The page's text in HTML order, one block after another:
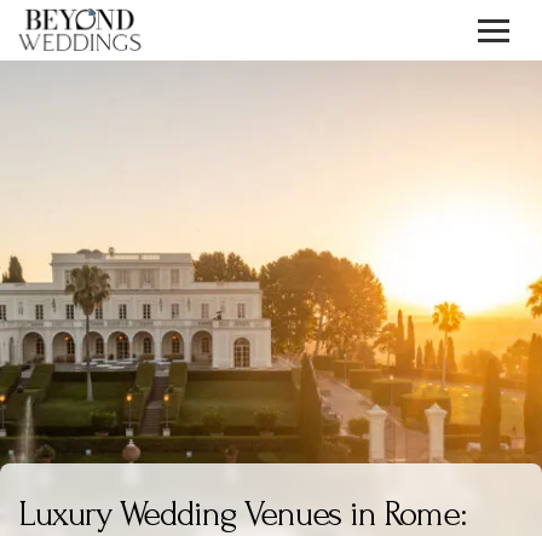
Luxury Wedding Venues in Rome: